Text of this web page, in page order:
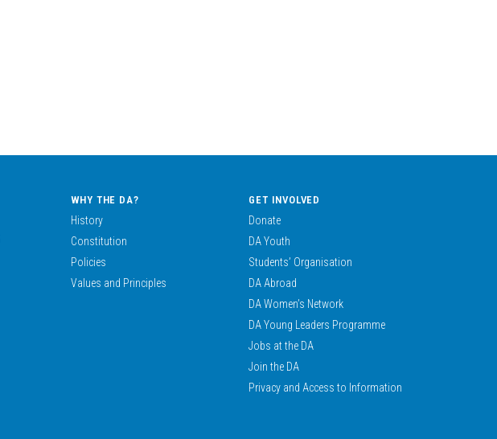
WHY THE DA?
History
Constitution
Policies
Values and Principles
GET INVOLVED
Donate
DA Youth
Students’ Organisation
DA Abroad
DA Women’s Network
DA Young Leaders Programme
Jobs at the DA
Join the DA
Privacy and Access to Information